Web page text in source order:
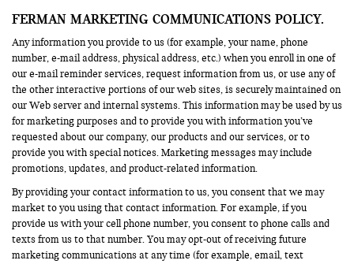
FERMAN MARKETING COMMUNICATIONS POLICY.
Any information you provide to us (for example, your name, phone
number, e-mail address, physical address, etc.) when you enroll in one of
our e-mail reminder services, request information from us, or use any of
the other interactive portions of our web sites, is securely maintained on
our Web server and internal systems. This information may be used by us
for marketing purposes and to provide you with information you’ve
requested about our company, our products and our services, or to
provide you with special notices. Marketing messages may include
promotions, updates, and product-related information.
By providing your contact information to us, you consent that we may
market to you using that contact information. For example, if you
provide us with your cell phone number, you consent to phone calls and
texts from us to that number. You may opt-out of receiving future
marketing communications at any time (for example, email, text